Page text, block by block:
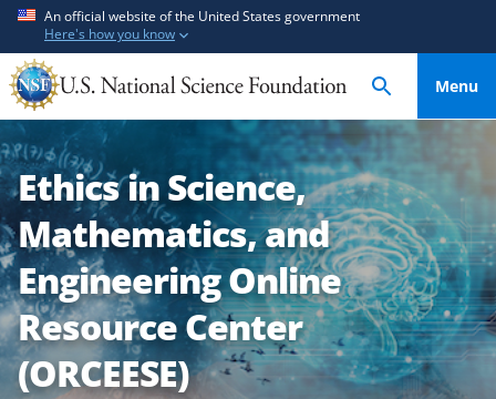
t
o
m
a
i
n
c
o
n
t
o
f
e
e
d
b
a
c
An official website of the United States government
Here's how you know
Menu
Ethics in Science,
Mathematics, and
Engineering Online
Resource Center
(ORCEESE)